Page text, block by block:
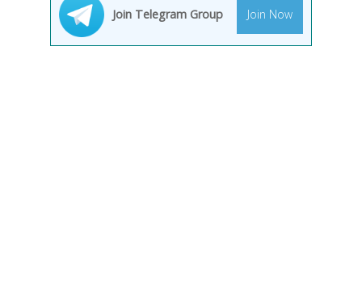
Join Telegram Group Join Now